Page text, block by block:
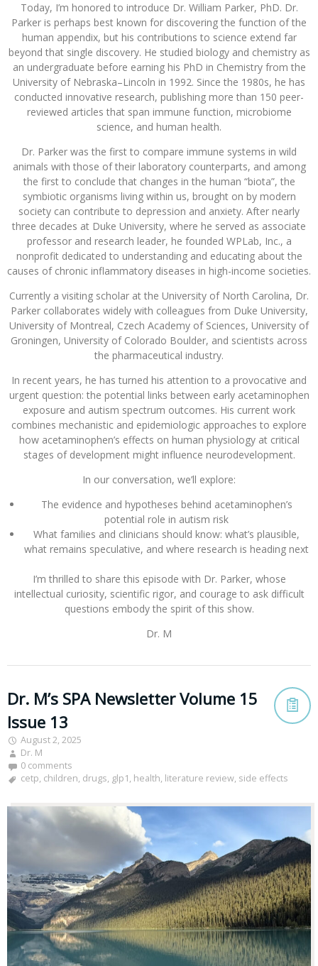
Today, I’m honored to introduce Dr. William Parker, PhD. Dr.
Parker is perhaps best known for discovering the function of the
human appendix, but his contributions to science extend far
beyond that single discovery. He studied biology and chemistry as
an undergraduate before earning his PhD in Chemistry from the
University of Nebraska–Lincoln in 1992. Since the 1980s, he has
conducted innovative research, publishing more than 150 peer-
reviewed articles that span immune function, microbiome
science, and human health.
Dr. Parker was the first to compare immune systems in wild
animals with those of their laboratory counterparts, and among
the first to conclude that changes in the human “biota”, the
symbiotic organisms living within us, brought on by modern
society can contribute to depression and anxiety. After nearly
three decades at Duke University, where he served as associate
professor and research leader, he founded WPLab, Inc., a
nonprofit dedicated to understanding and educating about the
causes of chronic inflammatory diseases in high-income societies.
Currently a visiting scholar at the University of North Carolina, Dr.
Parker collaborates widely with colleagues from Duke University,
University of Montreal, Czech Academy of Sciences, University of
Groningen, University of Colorado Boulder, and scientists across
the pharmaceutical industry.
In recent years, he has turned his attention to a provocative and
urgent question: the potential links between early acetaminophen
exposure and autism spectrum outcomes. His current work
combines mechanistic and epidemiologic approaches to explore
how acetaminophen’s effects on human physiology at critical
stages of development might influence neurodevelopment.
In our conversation, we’ll explore:
The evidence and hypotheses behind acetaminophen’s
potential role in autism risk
What families and clinicians should know: what’s plausible,
what remains speculative, and where research is heading next
I’m thrilled to share this episode with Dr. Parker, whose
intellectual curiosity, scientific rigor, and courage to ask difficult
questions embody the spirit of this show.
Dr. M
Dr. M’s SPA Newsletter Volume 15
Issue 13
August 2, 2025
Dr. M
0 comments
cetp, children, drugs, glp1, health, literature review, side effects